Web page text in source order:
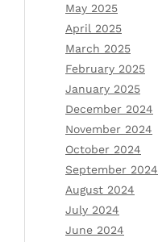
May 2025
April 2025
March 2025
February 2025
January 2025
December 2024
November 2024
October 2024
September 2024
August 2024
July 2024
June 2024